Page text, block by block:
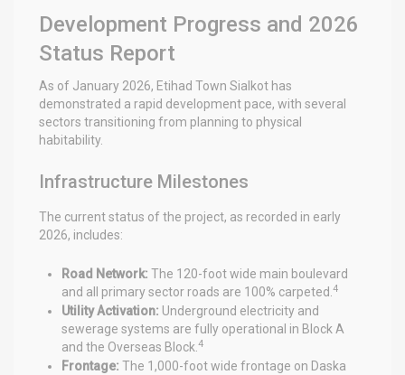
Development Progress and 2026
Status Report
As of January 2026, Etihad Town Sialkot has
demonstrated a rapid development pace, with several
sectors transitioning from planning to physical
habitability.
Infrastructure Milestones
The current status of the project, as recorded in early
2026, includes:
Road Network: The 120-foot wide main boulevard
and all primary sector roads are 100% carpeted. 4
Utility Activation: Underground electricity and
sewerage systems are fully operational in Block A
and the Overseas Block. 4
Frontage: The 1,000-foot wide frontage on Daska